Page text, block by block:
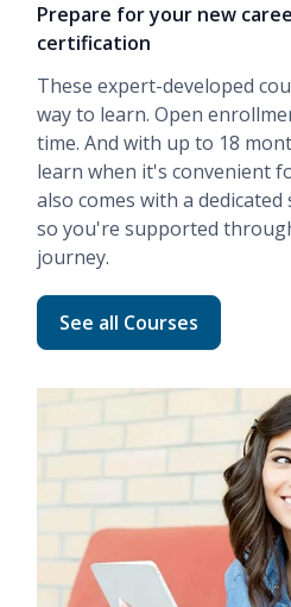
Prepare for your new
certification
These expert-developed
way to learn. Open
time. And with up to 18
learn when it's convenient
also comes with a
so you're supported
journey.
Read more about
See all Courses